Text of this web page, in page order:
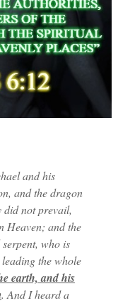
and his
and the dragon
did not prevail,
Heaven; and the
who is
the whole
earth, and his
. And I heard a